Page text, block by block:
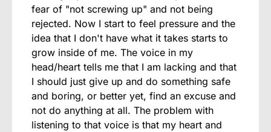
fear of "not screwing up" and not being
rejected. Now I start to feel pressure and the
idea that I don't have what it takes starts to
grow inside of me. The voice in my
head/heart tells me that I am lacking and that
I should just give up and do something safe
and boring, or better yet, find an excuse and
not do anything at all. The problem with
listening to that voice is that my heart and